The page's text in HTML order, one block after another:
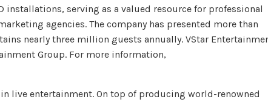
installations, serving as a valued resource for professional
agencies. The company has presented more than
nearly three million guests annually. VStar
Group. For more information,
live entertainment. On top of producing world-renowned